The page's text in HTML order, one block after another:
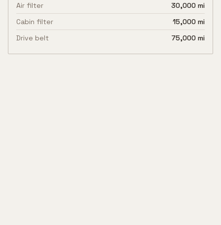
Air filter
30,000 mi
Cabin filter
15,000 mi
Drive belt
75,000 mi